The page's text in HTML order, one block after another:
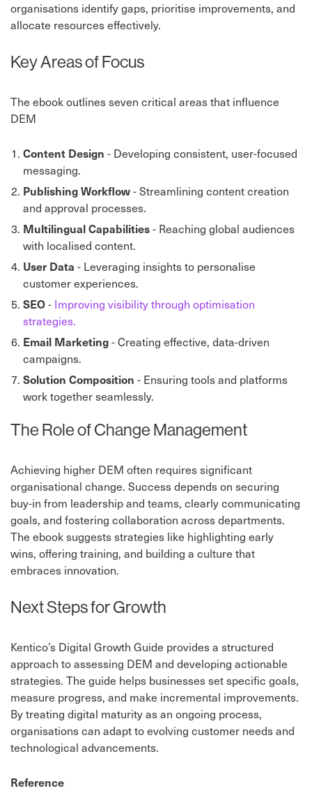
organisations identify gaps, prioritise improvements, and
allocate resources effectively.
Key Areas of Focus
The ebook outlines seven critical areas that influence
DEM
Content Design - Developing consistent, user-focused
messaging.
Publishing Workflow- Streamlining content creation
and approval processes.
Multilingual Capabilities- Reaching global audiences
with localised content.
User Data - Leveraging insights to personalise
customer experiences.
SEO- Improving visibility through optimisation
strategies.
Email Marketing- Creating effective, data-driven
campaigns.
Solution Composition - Ensuring tools and platforms
work together seamlessly.
The Role of Change Management
Achieving higher DEM often requires significant
organisational change. Success depends on securing
buy-in from leadership and teams, clearly communicating
goals, and fostering collaboration across departments.
The ebook suggests strategies like highlighting early
wins, offering training, and building a culture that
embraces innovation.
Next Steps for Growth
Kentico’s Digital Growth Guide provides a structured
approach to assessing DEM and developing actionable
strategies. The guide helps businesses set specific goals,
measure progress, and make incremental improvements.
By treating digital maturity as an ongoing process,
organisations can adapt to evolving customer needs and
technological advancements.
Reference